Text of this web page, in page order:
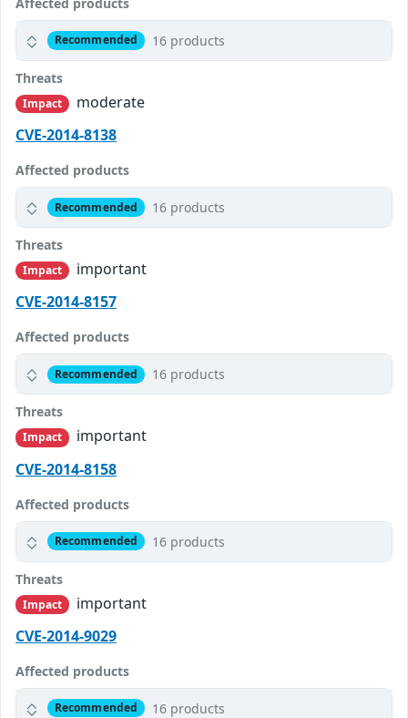
Recommended 16 products
Threats
Impact
moderate
CVE-2014-8138
Affected products
Recommended 16 products
Threats
Impact
important
CVE-2014-8157
Affected products
Recommended 16 products
Threats
Impact
important
CVE-2014-8158
Affected products
Recommended 16 products
Threats
Impact
important
CVE-2014-9029
Affected products
Recommended 16 products